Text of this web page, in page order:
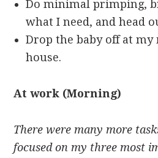
Do minimal primping,
what I need, and head
Drop the baby off at my
house.
At work (Morning)
There were many more
focused on my three most